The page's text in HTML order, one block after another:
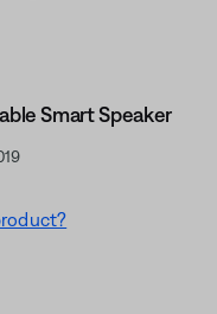
Smart Speaker